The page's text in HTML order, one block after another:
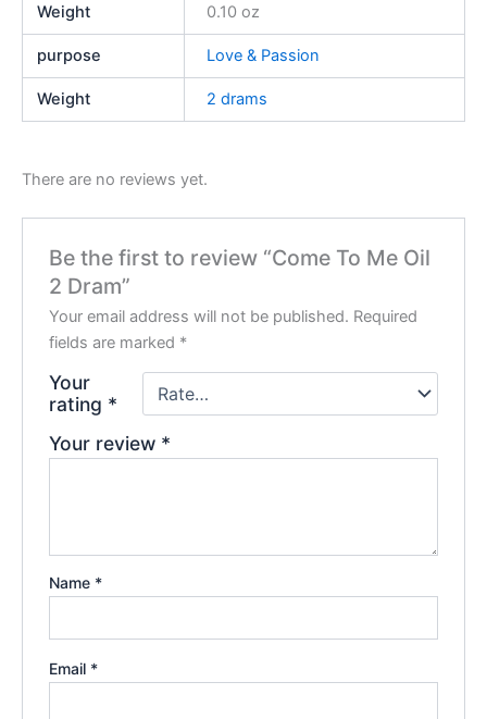
Weight 0.10 oz
purpose Love & Passion
Weight 2 drams
There are no reviews yet.
Be the first to review “Come To Me Oil
2 Dram”
Your email address will not be published. Required
fields are marked *
Your
rating *
Your review *
Name *
Email *